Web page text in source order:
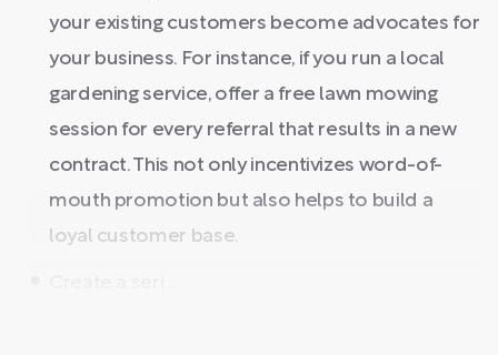
your existing customers become advocates for
your business. For instance, if you run a local
gardening service, offer a free lawn mowing
session for every referral that results in a new
contract. This not only incentivizes word-of-
mouth promotion but also helps to build a
loyal customer base.